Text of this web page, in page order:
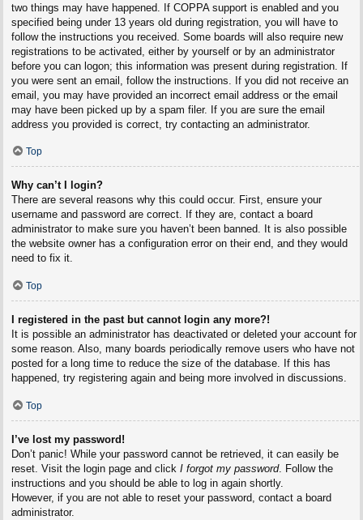
two things may have happened. If COPPA support is enabled and you
specified being under 13 years old during registration, you will have to
follow the instructions you received. Some boards will also require new
registrations to be activated, either by yourself or by an administrator
before you can logon; this information was present during registration. If
you were sent an email, follow the instructions. If you did not receive an
email, you may have provided an incorrect email address or the email
may have been picked up by a spam filer. If you are sure the email
address you provided is correct, try contacting an administrator.
Top
Why can’t I login?
There are several reasons why this could occur. First, ensure your
username and password are correct. If they are, contact a board
administrator to make sure you haven’t been banned. It is also possible
the website owner has a configuration error on their end, and they would
need to fix it.
Top
I registered in the past but cannot login any more?!
It is possible an administrator has deactivated or deleted your account for
some reason. Also, many boards periodically remove users who have not
posted for a long time to reduce the size of the database. If this has
happened, try registering again and being more involved in discussions.
Top
I’ve lost my password!
Don’t panic! While your password cannot be retrieved, it can easily be
reset. Visit the login page and click I forgot my password. Follow the
instructions and you should be able to log in again shortly.
However, if you are not able to reset your password, contact a board
administrator.